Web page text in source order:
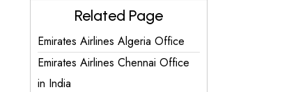
Related Page
Emirates Airlines Algeria Office
Emirates Airlines Chennai Office
in India